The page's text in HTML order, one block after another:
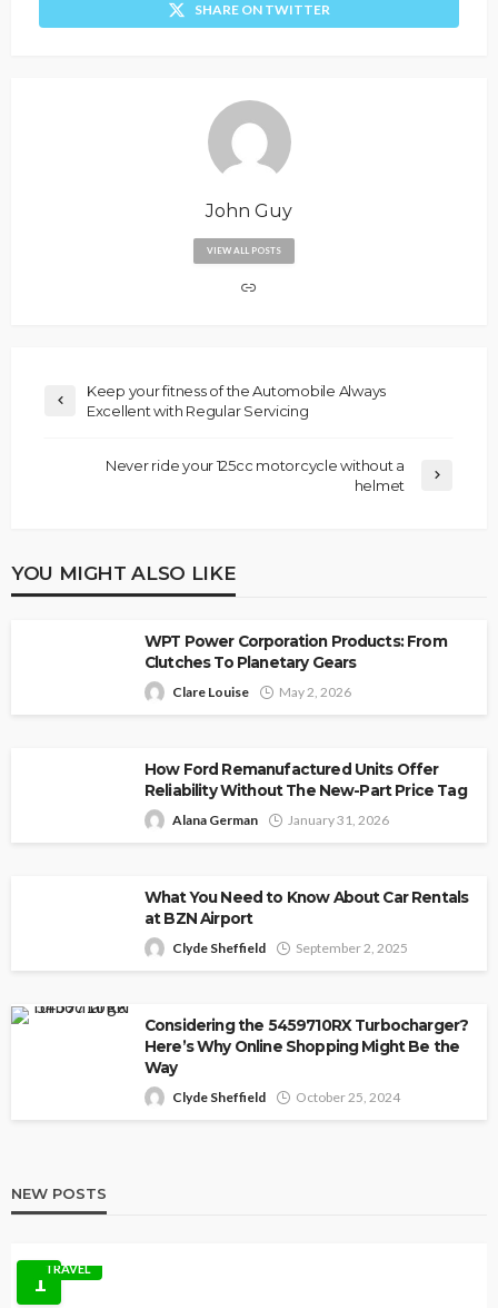
SHARE ON TWITTER
John Guy
VIEW ALL POSTS
Keep your fitness of the Automobile Always
Excellent with Regular Servicing
Never ride your 125cc motorcycle without a
helmet
YOU MIGHT ALSO LIKE
WPT Power Corporation Products: From
Clutches To Planetary Gears
Clare Louise May 2, 2026
How Ford Remanufactured Units Offer
Reliability Without The New-Part Price Tag
Alana German January 31, 2026
What You Need to Know About Car Rentals
at BZN Airport
Clyde Sheffield September 2, 2025
Considering the 5459710RX Turbocharger?
Here’s Why Online Shopping Might Be the
Way
Clyde Sheffield October 25, 2024
NEW POSTS
1TRAVEL